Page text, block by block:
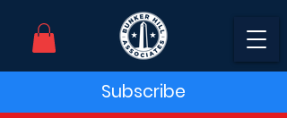
Subscribe